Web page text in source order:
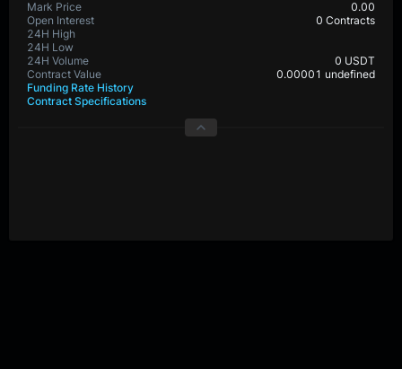
Mark Price
0.00
Open Interest
0 Contracts
24H High
24H Low
24H Volume
0 USDT
Contract Value
0.00001 undefined
Funding Rate History
Contract Specifications